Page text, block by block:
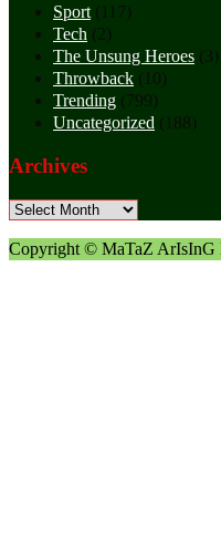
Sport (117)
Tech (2)
The Unsung Heroes (3)
Throwback (10)
Trending (799)
Uncategorized (188)
Archives
Archives
Copyright © MaTaZ ArIsInG